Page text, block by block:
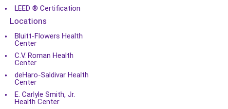
LEED ® Certification
Locations
Bluitt-Flowers Health
Center
C.V. Roman Health
Center
deHaro-Saldivar Health
Center
E. Carlyle Smith, Jr.
Health Center